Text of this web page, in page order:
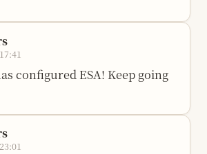
we would meet back in 2018,
this website, I have felt that I
island in the waves of the
can always take my own little
another disagreement with
configured ESA! Keep going